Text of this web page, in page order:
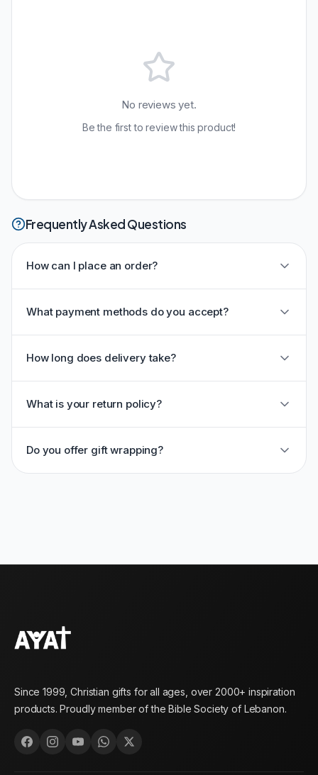
No reviews yet.
Be the first to review this product!
Frequently Asked Questions
How can I place an order?
What payment methods do you accept?
How long does delivery take?
What is your return policy?
Do you offer gift wrapping?
Since 1999, Christian gifts for all ages, over 2000+ inspiration
products. Proudly member of the Bible Society of Lebanon.